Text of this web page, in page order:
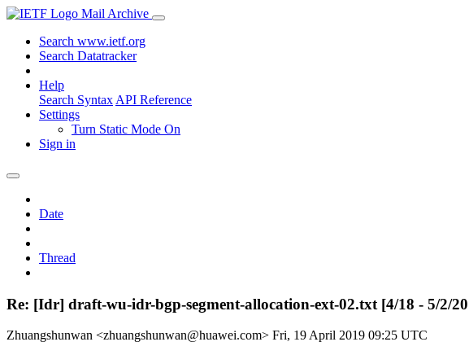
Mail Archive
Search www.ietf.org
Search Datatracker
Help
Search Syntax API Reference
Settings
Turn Static Mode On
Sign in
Date
Thread
Re: [Idr] draft-wu-idr-bgp-segment-allocation-ext-02.txt [4/18 - 5/2/
Zhuangshunwan <zhuangshunwan@huawei.com> Fri, 19 April 2019 09:25 UTC